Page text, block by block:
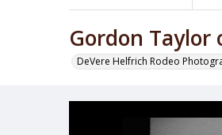
Gordon
DeVere Helfrich Rodeo